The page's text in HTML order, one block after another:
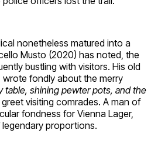
nonetheless matured into a
Musto (2020) has noted, the
bustling with visitors. His old
wrote fondly about the merry
table, shining pewter pots, and the
visiting comrades. A man of
fondness for Vienna Lager,
proportions.